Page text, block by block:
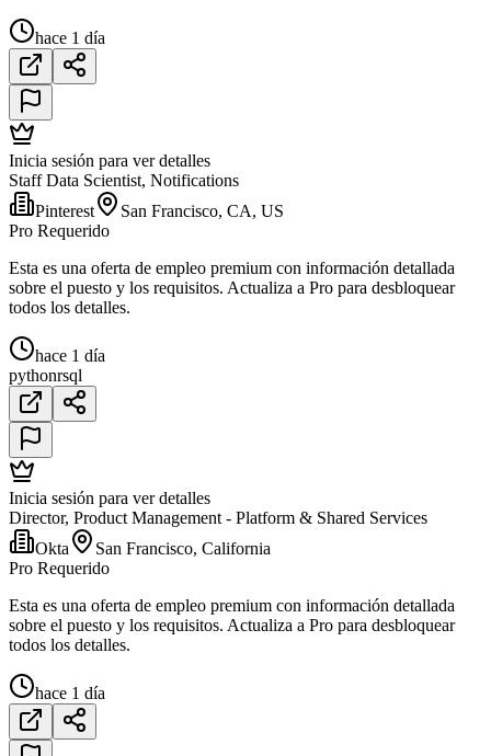
hace 1 día
Inicia sesión para ver detalles
Staff Data Scientist, Notifications
Pinterest
San Francisco, CA, US
Pro Requerido
Esta es una oferta de empleo premium con información detallada
sobre el puesto y los requisitos. Actualiza a Pro para desbloquear
todos los detalles.
hace 1 día
pythonrsql
Inicia sesión para ver detalles
Director, Product Management - Platform & Shared Services
Okta
San Francisco, California
Pro Requerido
Esta es una oferta de empleo premium con información detallada
sobre el puesto y los requisitos. Actualiza a Pro para desbloquear
todos los detalles.
hace 1 día